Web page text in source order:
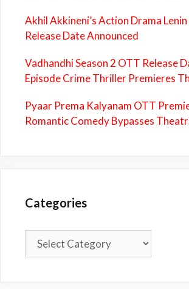
Akhil Akkineni’s Action Drama
Release Date Announced
Vadhandhi Season 2 OTT Release
Episode Crime Thriller Premieres
Pyaar Prema Kalyanam OTT
Romantic Comedy Bypasses
Categories
Categories